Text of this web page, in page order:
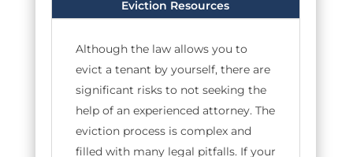
Eviction Resources
Although the law allows you to
evict a tenant by yourself, there are
significant risks to not seeking the
help of an experienced attorney. The
eviction process is complex and
filled with many legal pitfalls. If your